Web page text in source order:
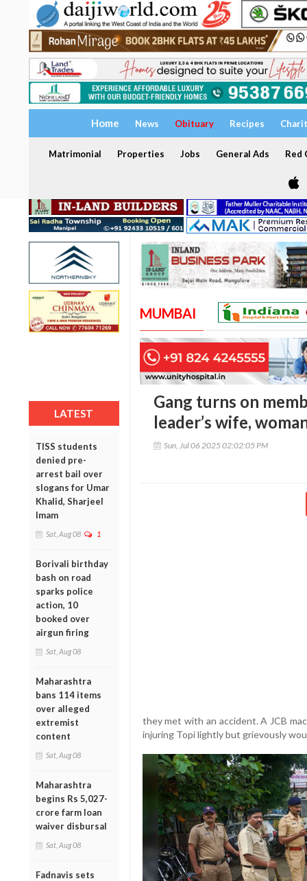
Home News Obituary Recipes
Matrimonial Properties Jobs General Ads Red
LATEST
TISS students
denied pre-
arrest bail over
slogans for Umar
Khalid, Sharjeel
Imam
Sat, Aug 08 1
Borivali birthday
bash on road
sparks police
action, 10
booked over
airgun firing
Sat, Aug 08
Maharashtra
bans 114 items
over alleged
extremist
content
Sat, Aug 08
Maharashtra
begins Rs 5,027-
crore farm loan
waiver disbursal
Sat, Aug 08
Fadnavis sets
MUMBAI
Gang turns on
leader’s wife,
Sun, Jul 06 2025 02:02:05 PM
they met with an accident. A JCB
injuring Topi lightly but grievously